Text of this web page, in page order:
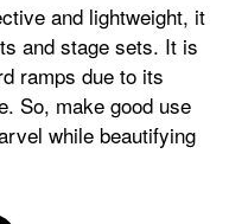
and lightweight, it
and stage sets. It is
ramps due to its
So, make good use
while beautifying